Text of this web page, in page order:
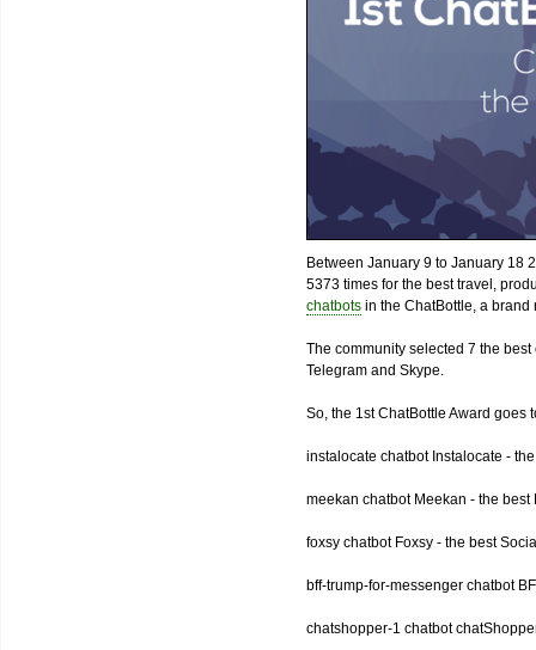
Between January 9 to January 18
5373 times for the best travel,
chatbots in the ChatBottle, a
The community selected 7 the
Telegram and Skype.
So, the 1st ChatBottle Award goes
instalocate chatbot Instalocate -
meekan chatbot Meekan - the best
foxsy chatbot Foxsy - the best
bff-trump-for-messenger chatbot
chatshopper-1 chatbot